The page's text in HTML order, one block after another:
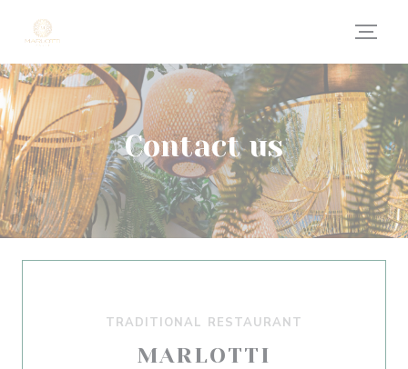
Contact us
TRADITIONAL RESTAURANT
MARLOTTI